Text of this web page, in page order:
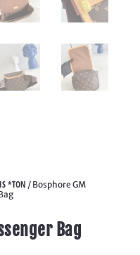
*TON / Bosphore GM
Bag